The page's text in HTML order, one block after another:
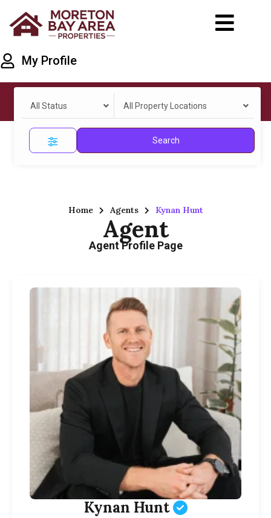
My Profile
All Status All Property Locations
Search
Home Agents Kynan Hunt
Agent
Agent Profile Page
Kynan Hunt